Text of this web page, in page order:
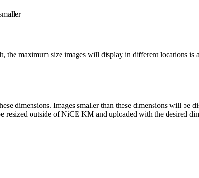
maximum size images will display in different locations is
dimensions. Images smaller than these dimensions will
outside of NiCE KM and uploaded with the desired